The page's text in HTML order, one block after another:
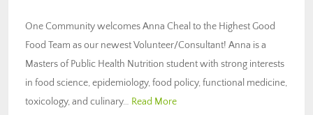
One Community welcomes Anna Cheal to the Highest Good
Food Team as our newest Volunteer/Consultant! Anna is a
Masters of Public Health Nutrition student with strong interests
in food science, epidemiology, food policy, functional medicine,
toxicology, and culinary… Read More